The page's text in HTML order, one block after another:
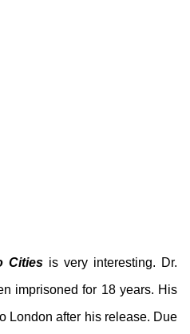
Citiesis very interesting. Dr.
imprisoned for 18 years. His
London after his release. Due